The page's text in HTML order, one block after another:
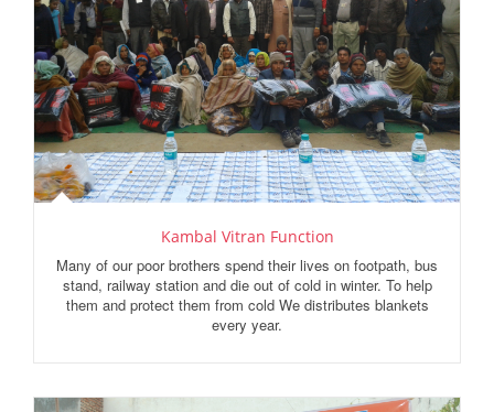
Kambal Vitran Function
Many of our poor brothers spend their lives on footpath, bus
stand, railway station and die out of cold in winter. To help
them and protect them from cold We distributes blankets
every year.